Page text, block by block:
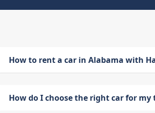
How to rent a car in Alabama with
How do I choose the right car for my